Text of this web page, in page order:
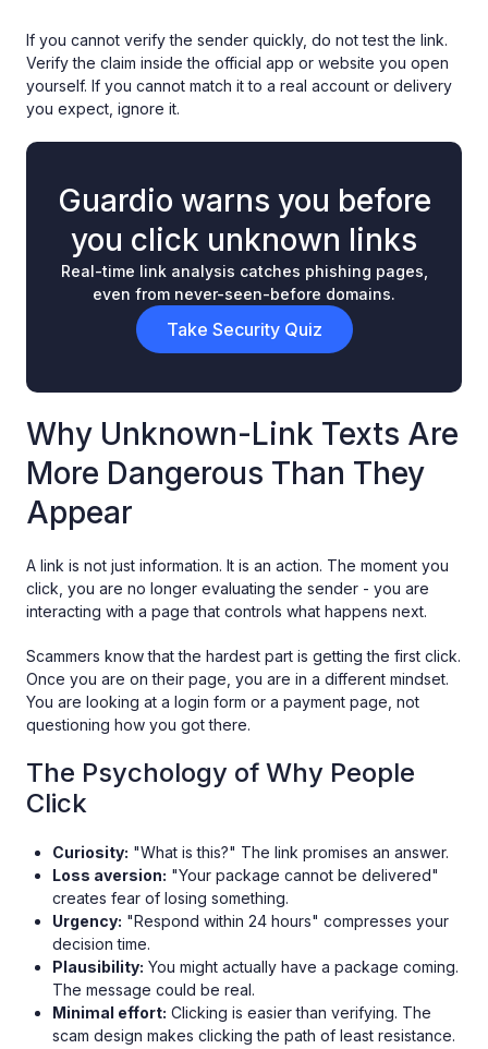
If you cannot verify the sender quickly, do not test the link.
Verify the claim inside the official app or website you open
yourself. If you cannot match it to a real account or delivery
you expect, ignore it.
Guardio warns you before
you click unknown links
Real-time link analysis catches phishing pages,
even from never-seen-before domains.
Take Security Quiz
Why Unknown-Link Texts Are
More Dangerous Than They
Appear
A link is not just information. It is an action. The moment you
click, you are no longer evaluating the sender - you are
interacting with a page that controls what happens next.
Scammers know that the hardest part is getting the first click.
Once you are on their page, you are in a different mindset.
You are looking at a login form or a payment page, not
questioning how you got there.
The Psychology of Why People
Click
Curiosity: "What is this?" The link promises an answer.
Loss aversion: "Your package cannot be delivered"
creates fear of losing something.
Urgency: "Respond within 24 hours" compresses your
decision time.
Plausibility: You might actually have a package coming.
The message could be real.
Minimal effort: Clicking is easier than verifying. The
scam design makes clicking the path of least resistance.